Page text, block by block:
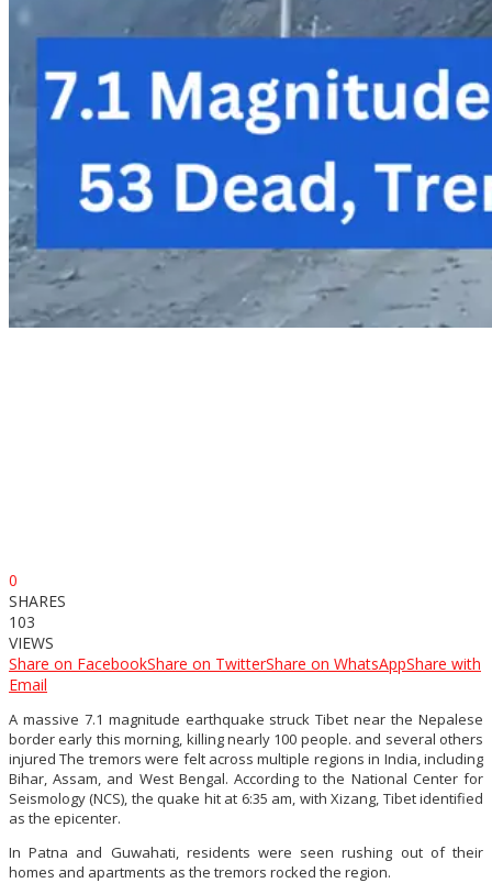
0
SHARES
103
VIEWS
Share on FacebookShare on TwitterShare on WhatsAppShare with
Email
A massive 7.1 magnitude earthquake struck Tibet near the Nepalese
border early this morning, killing nearly 100 people. and several others
injured The tremors were felt across multiple regions in India, including
Bihar, Assam, and West Bengal. According to the National Center for
Seismology (NCS), the quake hit at 6:35 am, with Xizang, Tibet identified
as the epicenter.
In Patna and Guwahati, residents were seen rushing out of their
homes and apartments as the tremors rocked the region.